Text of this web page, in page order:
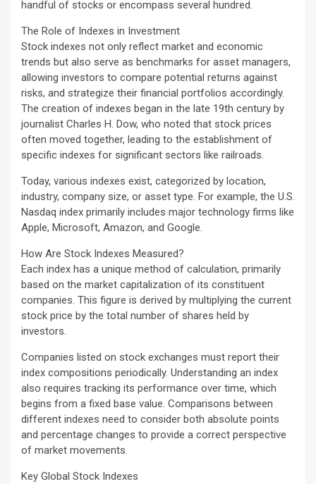
handful of stocks or encompass several hundred.
The Role of Indexes in Investment
Stock indexes not only reflect market and economic
trends but also serve as benchmarks for asset managers,
allowing investors to compare potential returns against
risks, and strategize their financial portfolios accordingly.
The creation of indexes began in the late 19th century by
journalist Charles H. Dow, who noted that stock prices
often moved together, leading to the establishment of
specific indexes for significant sectors like railroads.
Today, various indexes exist, categorized by location,
industry, company size, or asset type. For example, the U.S.
Nasdaq index primarily includes major technology firms like
Apple, Microsoft, Amazon, and Google.
How Are Stock Indexes Measured?
Each index has a unique method of calculation, primarily
based on the market capitalization of its constituent
companies. This figure is derived by multiplying the current
stock price by the total number of shares held by
investors.
Companies listed on stock exchanges must report their
index compositions periodically. Understanding an index
also requires tracking its performance over time, which
begins from a fixed base value. Comparisons between
different indexes need to consider both absolute points
and percentage changes to provide a correct perspective
of market movements.
Key Global Stock Indexes